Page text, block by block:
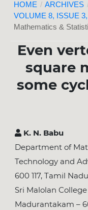
HOME / ARCHIVES
VOLUME 8, ISSUE
Mathematics &
Even
square
some
K. N. Babu
Department of
Technology and
600 117, Tamil
Sri Malolan
Madurantakam –